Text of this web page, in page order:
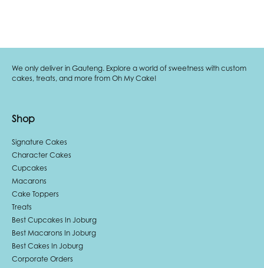
We only deliver in Gauteng. Explore a world of sweetness with custom
cakes, treats, and more from Oh My Cake!
Shop
Signature Cakes
Character Cakes
Cupcakes
Macarons
Cake Toppers
Treats
Best Cupcakes In Joburg
Best Macarons In Joburg
Best Cakes In Joburg
Corporate Orders